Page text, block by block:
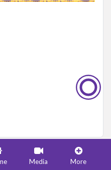
meaning of this image.
Media More